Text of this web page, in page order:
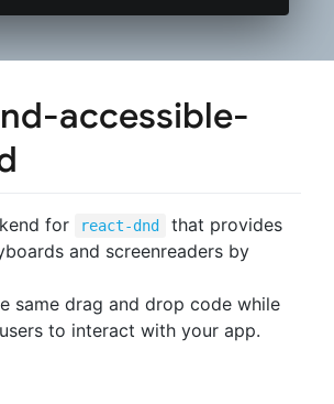
accessible-
for react-dnd
that provides
and screenreaders by
same drag and drop code while
to interact with your app.